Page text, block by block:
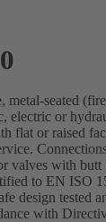
seated
electric or
flat or raised
valves with butt
to EN ISO
design tested
with